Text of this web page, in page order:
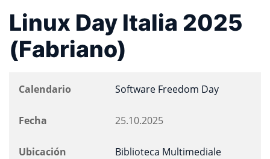
Linux Day Italia 2025
(Fabriano)
Calendario Software Freedom Day
Fecha 25.10.2025
Ubicación
Biblioteca Multimediale